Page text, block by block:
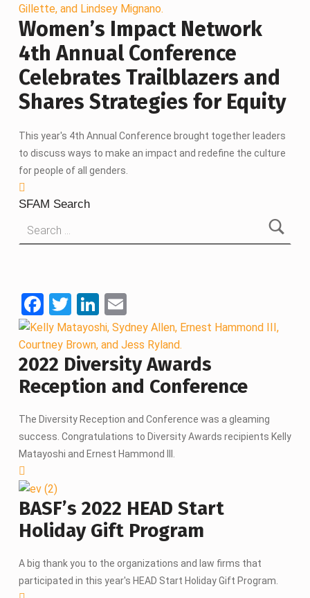
Women’s Impact Network
4th Annual Conference
Celebrates Trailblazers and
Shares Strategies for Equity
This year's 4th Annual Conference brought together leaders
to discuss ways to make an impact and redefine the culture
for people of all genders.
SFAM Search
F
a
ce
b
o
o
k
T
wi
tt
er
Li
n
ke
dI
n
m
ail
2022 Diversity Awards
Reception and Conference
The Diversity Reception and Conference was a gleaming
success. Congratulations to Diversity Awards recipients Kelly
Matayoshi and Ernest Hammond III.
BASF’s 2022 HEAD Start
Holiday Gift Program
A big thank you to the organizations and law firms that
participated in this year's HEAD Start Holiday Gift Program.